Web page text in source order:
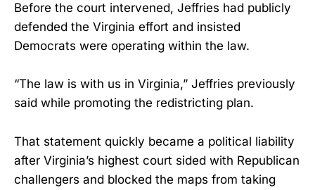
Before the court intervened, Jeffries had publicly
defended the Virginia effort and insisted
Democrats were operating within the law.
“The law is with us in Virginia,” Jeffries previously
said while promoting the redistricting plan.
That statement quickly became a political liability
after Virginia’s highest court sided with Republican
challengers and blocked the maps from taking